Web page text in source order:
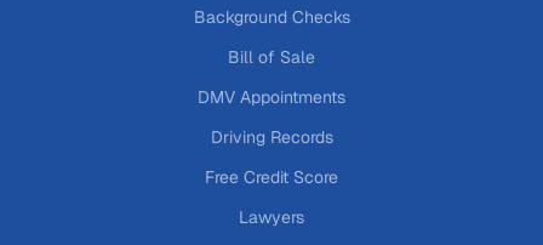
Background Checks
Bill of Sale
DMV Appointments
Driving Records
Free Credit Score
Lawyers